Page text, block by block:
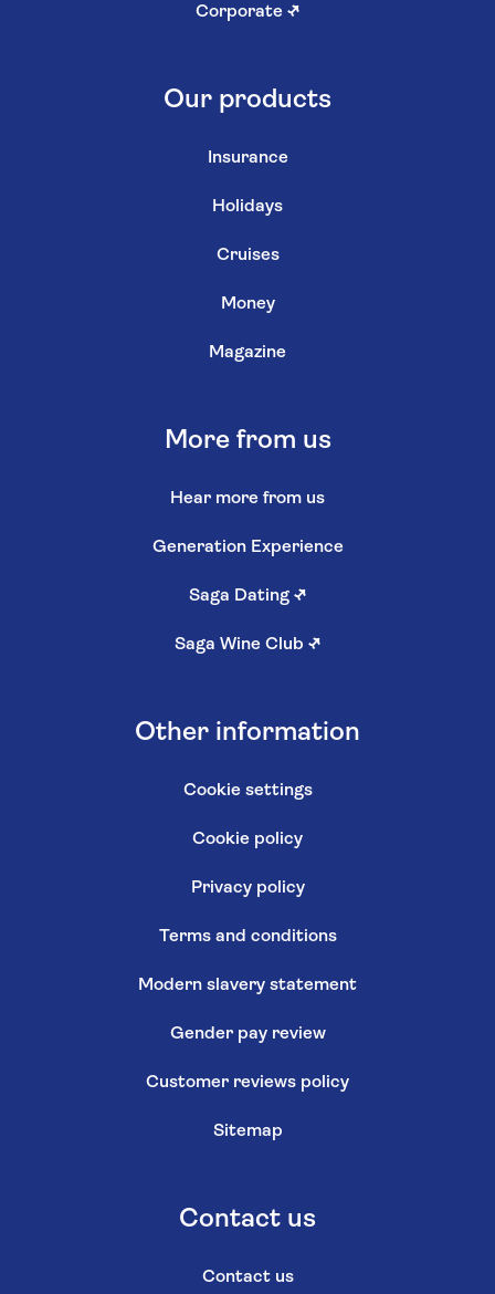
Corporate ↗
Our products
Insurance
Holidays
Cruises
Money
Magazine
More from us
Hear more from us
Generation Experience
Saga Dating ↗
Saga Wine Club ↗
Other information
Cookie settings
Cookie policy
Privacy policy
Terms and conditions
Modern slavery statement
Gender pay review
Customer reviews policy
Sitemap
Contact us
Contact us